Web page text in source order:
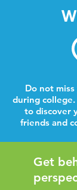
Do not
during
to discover
friends and
Get